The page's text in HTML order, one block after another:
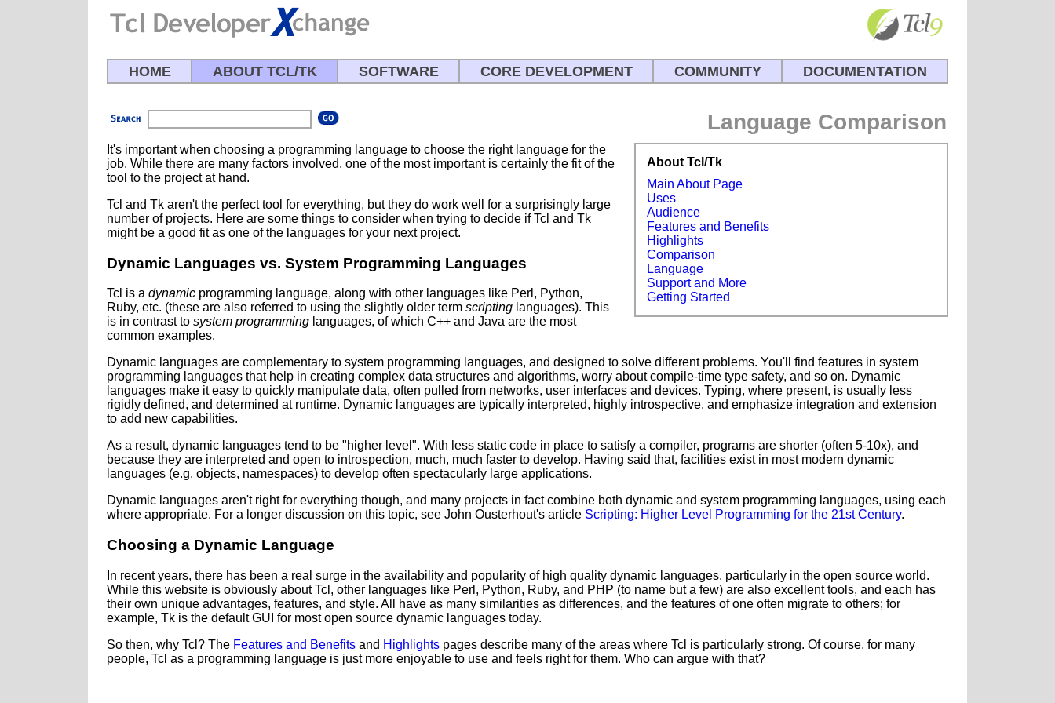
HOME ABOUT TCL/TK SOFTWARE CORE DEVELOPMENT COMMUNITY DOCUMENTATION
Language Comparison
About Tcl/Tk
Main About Page
Uses
Audience
Features and Benefits
Highlights
Comparison
Language
Support and More
Getting Started
It's important when choosing a programming language to choose the right language for the
job. While there are many factors involved, one of the most important is certainly the fit of the
tool to the project at hand.
Tcl and Tk aren't the perfect tool for everything, but they do work well for a surprisingly large
number of projects. Here are some things to consider when trying to decide if Tcl and Tk
might be a good fit as one of the languages for your next project.
Dynamic Languages vs. System Programming Languages
Tcl is a dynamic programming language, along with other languages like Perl, Python,
Ruby, etc. (these are also referred to using the slightly older term scripting languages). This
is in contrast to system programming languages, of which C++ and Java are the most
common examples.
Dynamic languages are complementary to system programming languages, and designed to solve different problems. You'll find features in system
programming languages that help in creating complex data structures and algorithms, worry about compile-time type safety, and so on. Dynamic
languages make it easy to quickly manipulate data, often pulled from networks, user interfaces and devices. Typing, where present, is usually less
rigidly defined, and determined at runtime. Dynamic languages are typically interpreted, highly introspective, and emphasize integration and extension
to add new capabilities.
As a result, dynamic languages tend to be "higher level". With less static code in place to satisfy a compiler, programs are shorter (often 5-10x), and
because they are interpreted and open to introspection, much, much faster to develop. Having said that, facilities exist in most modern dynamic
languages (e.g. objects, namespaces) to develop often spectacularly large applications.
Dynamic languages aren't right for everything though, and many projects in fact combine both dynamic and system programming languages, using each
where appropriate. For a longer discussion on this topic, see John Ousterhout's article Scripting: Higher Level Programming for the 21st Century.
Choosing a Dynamic Language
In recent years, there has been a real surge in the availability and popularity of high quality dynamic languages, particularly in the open source world.
While this website is obviously about Tcl, other languages like Perl, Python, Ruby, and PHP (to name but a few) are also excellent tools, and each has
their own unique advantages, features, and style. All have as many similarities as differences, and the features of one often migrate to others; for
example, Tk is the default GUI for most open source dynamic languages today.
So then, why Tcl? The Features and Benefits and Highlights pages describe many of the areas where Tcl is particularly strong. Of course, for many
people, Tcl as a programming language is just more enjoyable to use and feels right for them. Who can argue with that?